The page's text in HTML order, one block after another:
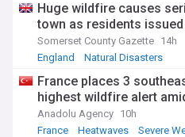
Huge wildfire causes
town as residents
Somerset County Gazette 14h
England
Natural Disasters
France places 3
highest wildfire alert
Anadolu Agency 10h
France
Heatwaves Severe